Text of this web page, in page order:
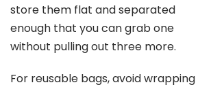
store them flat and separated
enough that you can grab one
without pulling out three more.
For reusable bags, avoid wrapping